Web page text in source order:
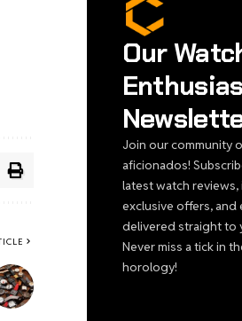
Our
Join our community
aficionados!
latest watch
exclusive offers, and
delivered straight to
Never miss a tick in
horology!